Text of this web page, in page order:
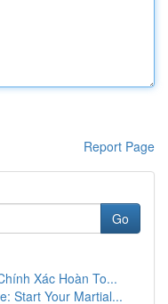
Report Page
Go
Xác Hoàn To...
Start Your Martial...